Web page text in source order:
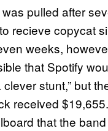
pulled after
recieve copycat
weeks,
that Spotify
clever stunt,” but
received
that the